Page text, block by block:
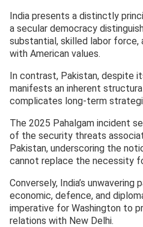
India presents a distinctly
a secular democracy
substantial, skilled labor force,
with American values.
In contrast, Pakistan, despite
manifests an inherent
complicates long-term
The 2025 Pahalgam incident
of the security threats
Pakistan, underscoring the
cannot replace the necessity
Conversely, India’s unwavering
economic, defence, and
imperative for Washington to
relations with New Delhi.